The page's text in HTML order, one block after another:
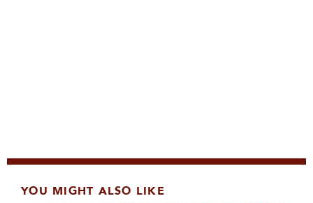
YOU MIGHT ALSO LIKE